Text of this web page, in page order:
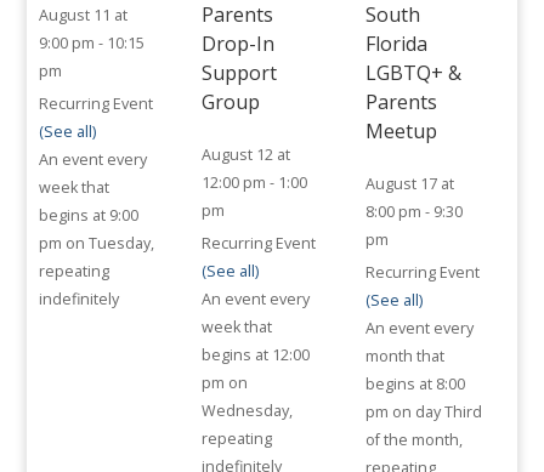
August 11 at
9:00 pm - 10:15
pm
Recurring Event
(See all)
An event every
week that
begins at 9:00
pm on Tuesday,
repeating
indefinitely
Parents
Drop-In
Support
Group
August 12 at
12:00 pm - 1:00
pm
Recurring Event
(See all)
An event every
week that
begins at 12:00
pm on
Wednesday,
repeating
indefinitely
South
Florida
LGBTQ+ &
Parents
Meetup
August 17 at
8:00 pm - 9:30
pm
Recurring Event
(See all)
An event every
month that
begins at 8:00
pm on day Third
of the month,